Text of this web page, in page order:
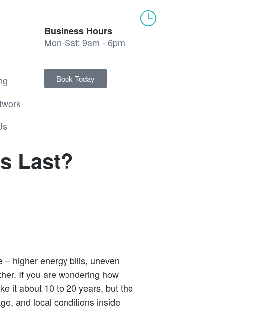
Business Hours
Mon-Sat: 9am - 6pm
Book Today
Last?
– higher energy bills, uneven
If you are wondering how
it about 10 to 20 years, but the
and local conditions inside